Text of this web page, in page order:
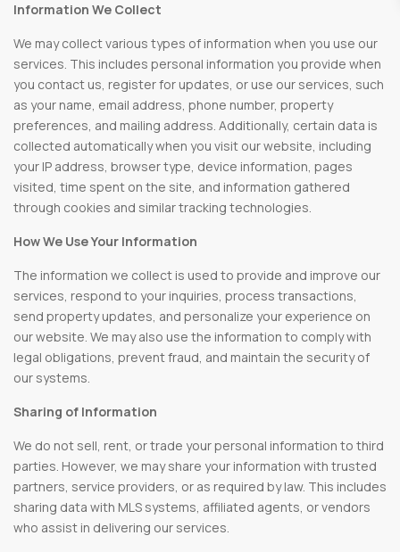
Information We Collect
We may collect various types of information when you use our
services. This includes personal information you provide when
you contact us, register for updates, or use our services, such
as your name, email address, phone number, property
preferences, and mailing address. Additionally, certain data is
collected automatically when you visit our website, including
your IP address, browser type, device information, pages
visited, time spent on the site, and information gathered
through cookies and similar tracking technologies.
How We Use Your Information
The information we collect is used to provide and improve our
services, respond to your inquiries, process transactions,
send property updates, and personalize your experience on
our website. We may also use the information to comply with
legal obligations, prevent fraud, and maintain the security of
our systems.
Sharing of Information
We do not sell, rent, or trade your personal information to third
parties. However, we may share your information with trusted
partners, service providers, or as required by law. This includes
sharing data with MLS systems, affiliated agents, or vendors
who assist in delivering our services.